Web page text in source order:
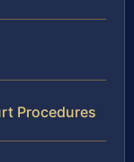
Procedures